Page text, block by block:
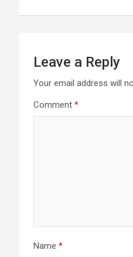
s
Leave a Reply
Your email address will
Comment *
Name *